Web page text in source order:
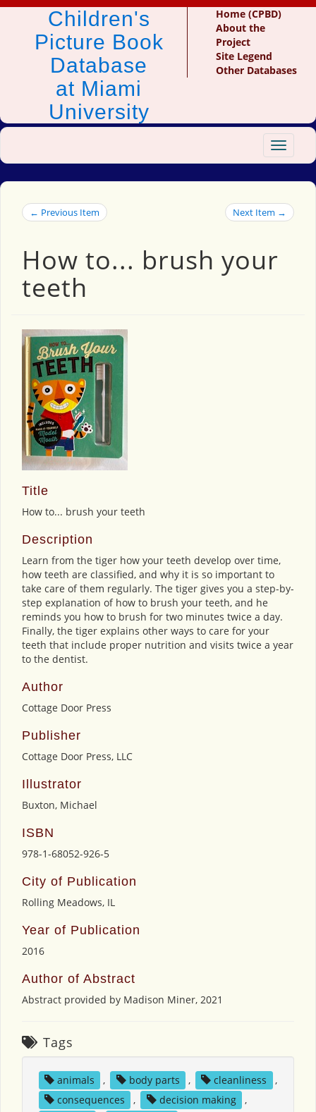
Children's
Picture Book
Database
at Miami
University
Home (CPBD)
About the
Project
Site Legend
Other Databases
Toggle
← Previous Item Next Item →
How to... brush your
teeth
Title
How to... brush your teeth
Description
Learn from the tiger how your teeth develop over time,
how teeth are classified, and why it is so important to
take care of them regularly. The tiger gives you a step-by-
step explanation of how to brush your teeth, and he
reminds you how to brush for two minutes twice a day.
Finally, the tiger explains other ways to care for your
teeth that include proper nutrition and visits twice a year
to the dentist.
Author
Cottage Door Press
Publisher
Cottage Door Press, LLC
Illustrator
Buxton, Michael
ISBN
978-1-68052-926-5
City of Publication
Rolling Meadows, IL
Year of Publication
2016
Author of Abstract
Abstract provided by Madison Miner, 2021
Tags
animals , body parts , cleanliness
,
consequences
, decision making
,